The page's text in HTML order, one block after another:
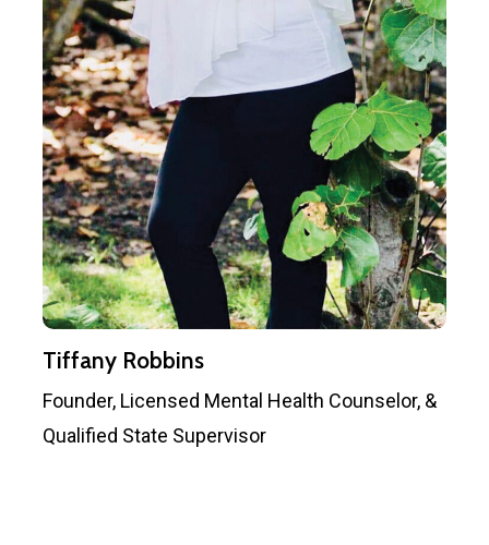
Tiffany Robbins
Founder, Licensed Mental Health Counselor, &
Qualified State Supervisor